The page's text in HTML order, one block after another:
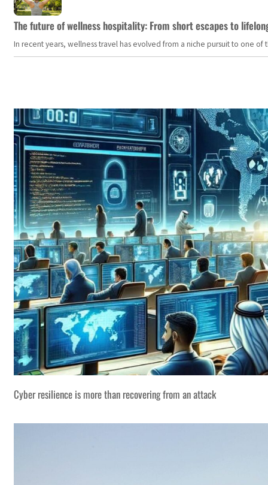
The future of wellness hospitality: From short escapes to
In recent years, wellness travel has evolved from a niche pursuit to one
Cyber resilience is more than recovering from an attack